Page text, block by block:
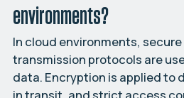
environments?
In cloud environments,
transmission protocols are
data. Encryption is applied to